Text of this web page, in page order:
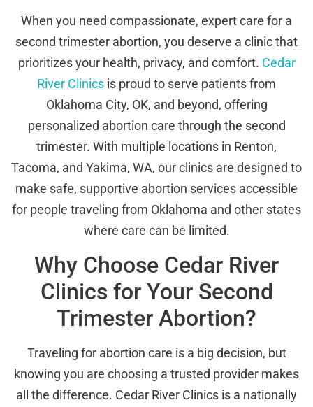
When you need compassionate, expert care for a
second trimester abortion, you deserve a clinic that
prioritizes your health, privacy, and comfort. Cedar
River Clinics is proud to serve patients from
Oklahoma City, OK, and beyond, offering
personalized abortion care through the second
trimester. With multiple locations in Renton,
Tacoma, and Yakima, WA, our clinics are designed to
make safe, supportive abortion services accessible
for people traveling from Oklahoma and other states
where care can be limited.
Why Choose Cedar River
Clinics for Your Second
Trimester Abortion?
Traveling for abortion care is a big decision, but
knowing you are choosing a trusted provider makes
all the difference. Cedar River Clinics is a nationally